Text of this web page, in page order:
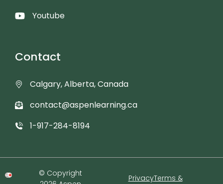
Youtube
Contact
Calgary, Alberta, Canada
contact@aspenlearning.ca
1-917-284-8194
© Copyright
PrivacyTerms &